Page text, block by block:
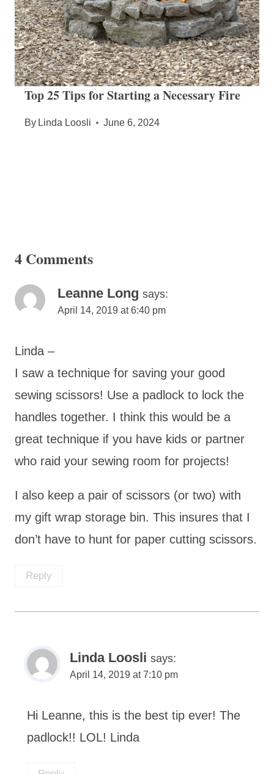
Top 25 Tips for Starting a Necessary Fire
By Linda Loosli June 6, 2024
4 Comments
Leanne Long says:
April 14, 2019 at 6:40 pm
Linda –
I saw a technique for saving your good
sewing scissors! Use a padlock to lock the
handles together. I think this would be a
great technique if you have kids or partner
who raid your sewing room for projects!
I also keep a pair of scissors (or two) with
my gift wrap storage bin. This insures that I
don’t have to hunt for paper cutting scissors.
Reply
Linda Loosli says:
April 14, 2019 at 7:10 pm
Hi Leanne, this is the best tip ever! The
padlock!! LOL! Linda